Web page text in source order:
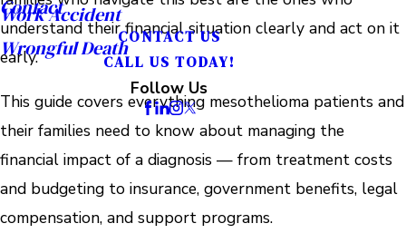
Work Accident
Wrongful Death
Contact
CONTACT US
CALL US TODAY!
Follow Us
understand their financial situation clearly and act on it
early.
This guide covers everything mesothelioma patients and
their families need to know about managing the
financial impact of a diagnosis — from treatment costs
and budgeting to insurance, government benefits, legal
compensation, and support programs.